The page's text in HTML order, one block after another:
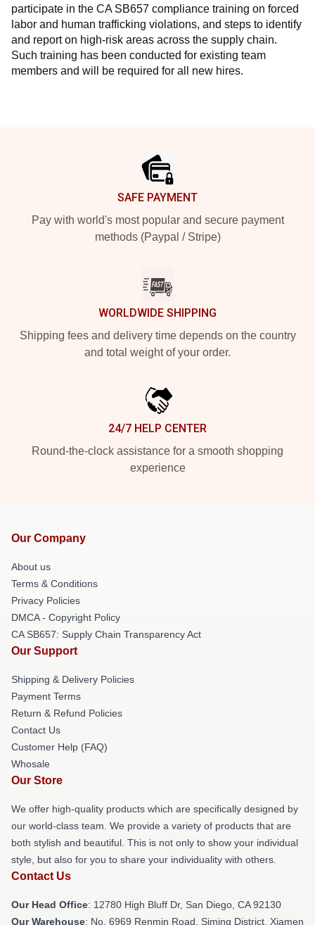
participate in the CA SB657 compliance training on forced
labor and human trafficking violations, and steps to identify
and report on high-risk areas across the supply chain.
Such training has been conducted for existing team
members and will be required for all new hires.
SAFE PAYMENT
Pay with world's most popular and secure payment
methods (Paypal / Stripe)
WORLDWIDE SHIPPING
Shipping fees and delivery time depends on the country
and total weight of your order.
24/7 HELP CENTER
Round-the-clock assistance for a smooth shopping
experience
Our Company
About us
Terms & Conditions
Privacy Policies
DMCA - Copyright Policy
CA SB657: Supply Chain Transparency Act
Our Support
Shipping & Delivery Policies
Payment Terms
Return & Refund Policies
Contact Us
Customer Help (FAQ)
Whosale
Our Store
We offer high-quality products which are specifically designed by
our world-class team. We provide a variety of products that are
both stylish and beautiful. This is not only to show your individual
style, but also for you to share your individuality with others.
Contact Us
Our Head Office: 12780 High Bluff Dr, San Diego, CA 92130
Our Warehouse: No. 6969 Renmin Road, Siming District, Xiamen